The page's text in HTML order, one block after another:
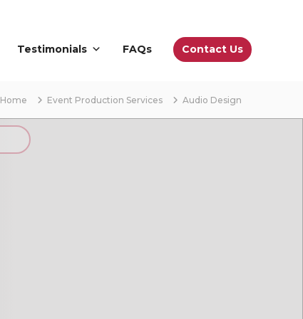
Testimonials FAQs Contact Us
Home Event Production Services Audio Design